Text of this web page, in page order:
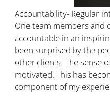
Accountability- Regular
One team members and
accountable in an
been surprised by the
other clients. The sense
motivated. This has
component of my